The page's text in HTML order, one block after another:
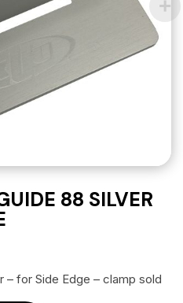
88 SILVER
– for Side Edge – clamp sold